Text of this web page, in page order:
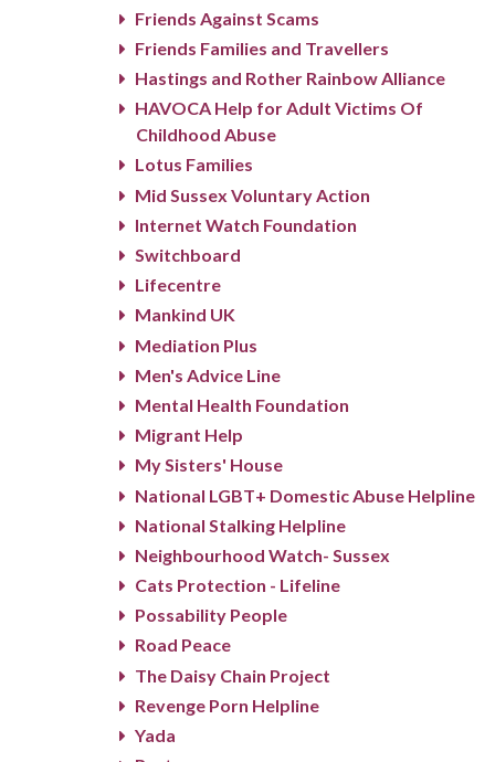
Friends Against Scams
Friends Families and Travellers
Hastings and Rother Rainbow Alliance
HAVOCA Help for Adult Victims Of
Childhood Abuse
Lotus Families
Mid Sussex Voluntary Action
Internet Watch Foundation
Switchboard
Lifecentre
Mankind UK
Mediation Plus
Men's Advice Line
Mental Health Foundation
Migrant Help
My Sisters' House
National LGBT+ Domestic Abuse Helpline
National Stalking Helpline
Neighbourhood Watch- Sussex
Cats Protection - Lifeline
Possability People
Road Peace
The Daisy Chain Project
Revenge Porn Helpline
Yada